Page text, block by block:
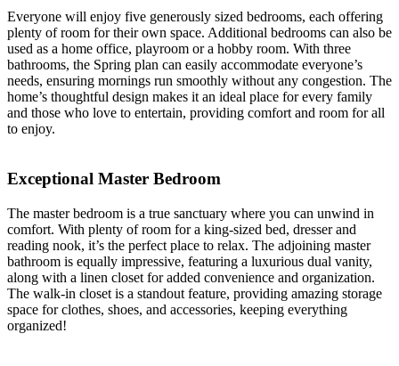
Everyone will enjoy five generously sized bedrooms, each offering
plenty of room for their own space. Additional bedrooms can also be
used as a home office, playroom or a hobby room. With three
bathrooms, the Spring plan can easily accommodate everyone’s
needs, ensuring mornings run smoothly without any congestion. The
home’s thoughtful design makes it an ideal place for every family
and those who love to entertain, providing comfort and room for all
to enjoy.
Exceptional Master Bedroom
The master bedroom is a true sanctuary where you can unwind in
comfort. With plenty of room for a king-sized bed, dresser and
reading nook, it’s the perfect place to relax. The adjoining master
bathroom is equally impressive, featuring a luxurious dual vanity,
along with a linen closet for added convenience and organization.
The walk-in closet is a standout feature, providing amazing storage
space for clothes, shoes, and accessories, keeping everything
organized!